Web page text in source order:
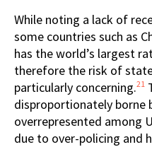
While noting a lack of
some countries such as
has the world’s largest
therefore the risk of
particularly concerning.21
disproportionately borne
overrepresented among
due to over-policing and